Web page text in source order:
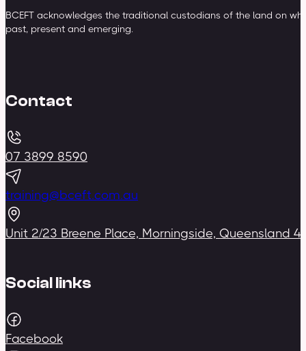
BCEFT acknowledges the traditional custodians of the land on
past, present and emerging.
Contact
07 3899 8590
training@bceft.com.au
Unit 2/23 Breene Place, Morningside, Queensland
Social links
Facebook